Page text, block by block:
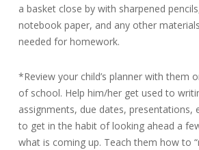
a basket close by with sharpened
notebook paper, and any other
needed for homework.
*Review your child’s planner with them
of school. Help him/her get used to
assignments, due dates, presentations,
to get in the habit of looking ahead a
what is coming up. Teach them how to